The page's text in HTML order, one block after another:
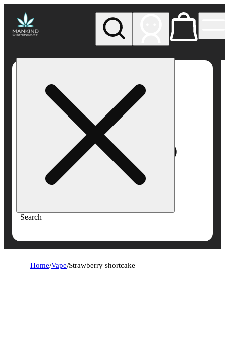
Search
Dispensary
Home/Vape/Strawberry shortcake